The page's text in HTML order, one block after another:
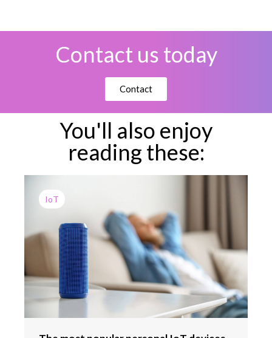
Contact us today
Contact
You'll also enjoy
reading these:
IoT